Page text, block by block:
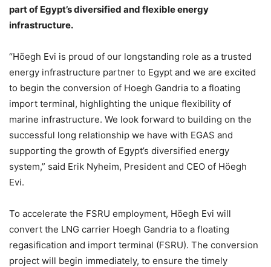
part of Egypt’s diversified and flexible energy
infrastructure.
“Höegh Evi is proud of our longstanding role as a trusted
energy infrastructure partner to Egypt and we are excited
to begin the conversion of Hoegh Gandria to a floating
import terminal, highlighting the unique flexibility of
marine infrastructure. We look forward to building on the
successful long relationship we have with EGAS and
supporting the growth of Egypt’s diversified energy
system,” said Erik Nyheim, President and CEO of Höegh
Evi.
To accelerate the FSRU employment, Höegh Evi will
convert the LNG carrier Hoegh Gandria to a floating
regasification and import terminal (FSRU). The conversion
project will begin immediately, to ensure the timely